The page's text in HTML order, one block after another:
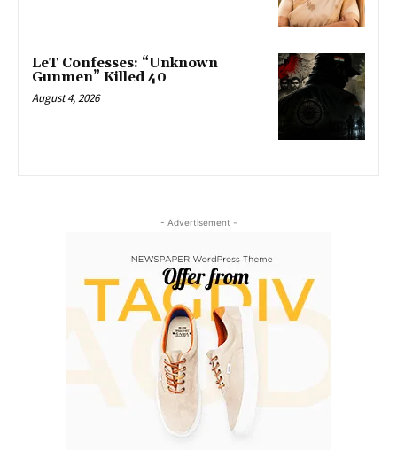
LeT Confesses: “Unknown
Gunmen” Killed 40
August 4, 2026
- Advertisement -